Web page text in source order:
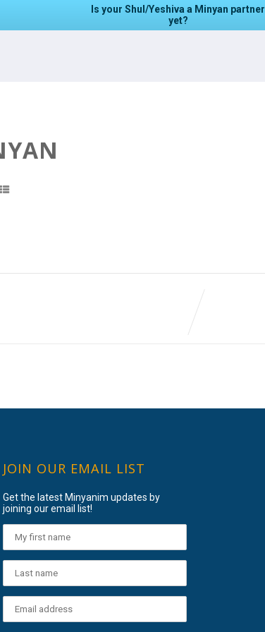
Is your Shul/Yeshiva a Minyan partner
yet?
JOIN OUR EMAIL LIST
Get the latest Minyanim updates by
joining our email list!